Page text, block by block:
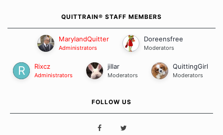
QUITTRAIN® STAFF MEMBERS
MarylandQuitter
Administrators
Doreensfree
Moderators
Rixcz
Administrators
jillar
Moderators
QuittingGirl
Moderators
FOLLOW US